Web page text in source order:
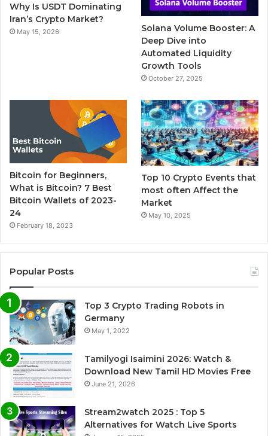
k
a
m
Why Is USDT Dominating
Iran’s Crypto Market?
May 15, 2026
Solana Volume Booster: A
Deep Dive into
Automated Liquidity
Growth Tools
October 27, 2025
Bitcoin for Beginners,
What is Bitcoin? 7 Best
Bitcoin Wallets of 2023-
24
February 18, 2023
Top 10 Crypto Events that
most often Affect the
Market
May 10, 2025
Popular Posts
Top 3 Crypto Trading Robots in
Germany
May 1, 2022
Tamilyogi Isaimini 2026: Watch &
Download New Tamil HD Movies Free
June 21, 2026
Stream2watch 2025 : Top 5
Alternatives for Watch Live Sports